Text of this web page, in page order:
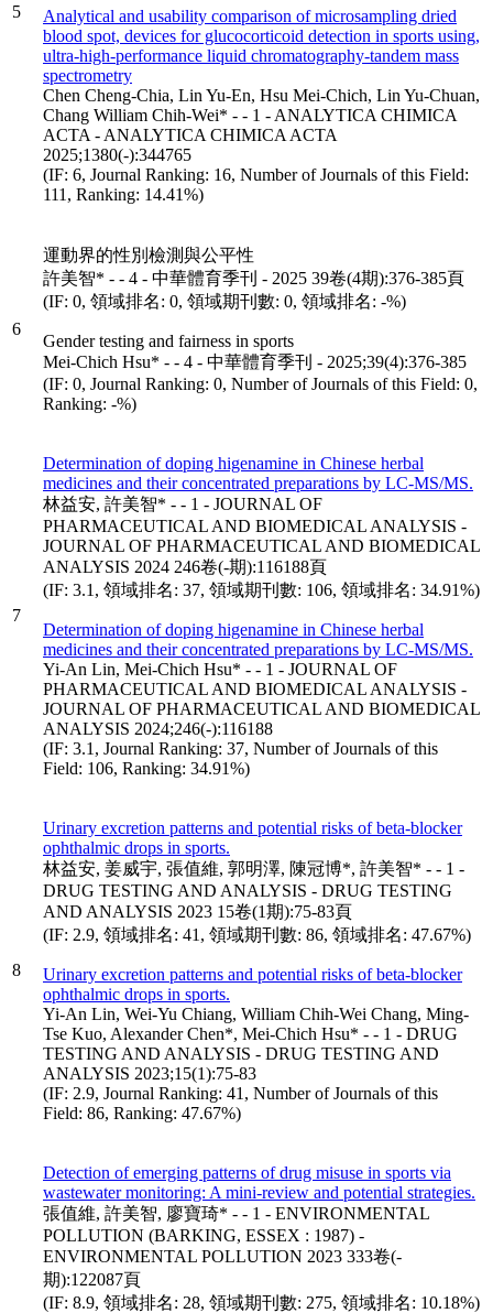
5
Analytical and usability comparison of microsampling dried
blood spot, devices for glucocorticoid detection in sports using,
ultra-high-performance liquid chromatography-tandem mass
spectrometry
Chen Cheng-Chia, Lin Yu-En, Hsu Mei-Chich, Lin Yu-Chuan,
Chang William Chih-Wei* - - 1 - ANALYTICA CHIMICA
ACTA - ANALYTICA CHIMICA ACTA
2025;1380(-):344765
(IF: 6, Journal Ranking: 16, Number of Journals of this Field:
111, Ranking: 14.41%)
6
運動界的性別檢測與公平性
許美智* - - 4 - 中華體育季刊 - 2025 39卷(4期):376-385頁
(IF: 0, 領域排名: 0, 領域期刊數: 0, 領域排名: -%)
Gender testing and fairness in sports
Mei-Chich Hsu* - - 4 - 中華體育季刊 - 2025;39(4):376-385
(IF: 0, Journal Ranking: 0, Number of Journals of this Field: 0,
Ranking: -%)
7
Determination of doping higenamine in Chinese herbal
medicines and their concentrated preparations by LC-MS/MS.
林益安, 許美智* - - 1 - JOURNAL OF
PHARMACEUTICAL AND BIOMEDICAL ANALYSIS -
JOURNAL OF PHARMACEUTICAL AND BIOMEDICAL
ANALYSIS 2024 246卷(-期):116188頁
(IF: 3.1, 領域排名: 37, 領域期刊數: 106, 領域排名: 34.91%)
Determination of doping higenamine in Chinese herbal
medicines and their concentrated preparations by LC-MS/MS.
Yi-An Lin, Mei-Chich Hsu* - - 1 - JOURNAL OF
PHARMACEUTICAL AND BIOMEDICAL ANALYSIS -
JOURNAL OF PHARMACEUTICAL AND BIOMEDICAL
ANALYSIS 2024;246(-):116188
(IF: 3.1, Journal Ranking: 37, Number of Journals of this
Field: 106, Ranking: 34.91%)
8
Urinary excretion patterns and potential risks of beta-blocker
ophthalmic drops in sports.
林益安, 姜威宇, 張值維, 郭明澤, 陳冠博*, 許美智* - - 1 -
DRUG TESTING AND ANALYSIS - DRUG TESTING
AND ANALYSIS 2023 15卷(1期):75-83頁
(IF: 2.9, 領域排名: 41, 領域期刊數: 86, 領域排名: 47.67%)
Urinary excretion patterns and potential risks of beta-blocker
ophthalmic drops in sports.
Yi-An Lin, Wei-Yu Chiang, William Chih-Wei Chang, Ming-
Tse Kuo, Alexander Chen*, Mei-Chich Hsu* - - 1 - DRUG
TESTING AND ANALYSIS - DRUG TESTING AND
ANALYSIS 2023;15(1):75-83
(IF: 2.9, Journal Ranking: 41, Number of Journals of this
Field: 86, Ranking: 47.67%)
Detection of emerging patterns of drug misuse in sports via
wastewater monitoring: A mini-review and potential strategies.
張值維, 許美智, 廖寶琦* - - 1 - ENVIRONMENTAL
POLLUTION (BARKING, ESSEX : 1987) -
ENVIRONMENTAL POLLUTION 2023 333卷(-
期):122087頁
(IF: 8.9, 領域排名: 28, 領域期刊數: 275, 領域排名: 10.18%)